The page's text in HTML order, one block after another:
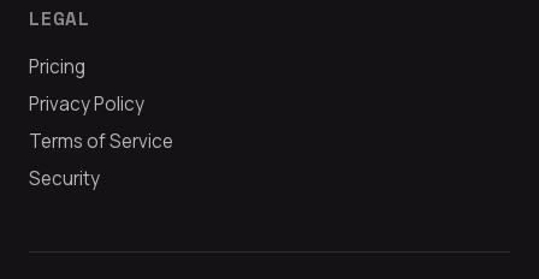
LEGAL
Pricing
Privacy Policy
Terms of Service
Security